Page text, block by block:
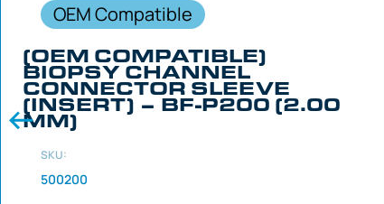
OEM Compatible
(OEM COMPATIBLE)
BIOPSY CHANNEL
CONNECTOR SLEEVE
(INSERT) – BF-P200 (2.00
MM)
SKU:
500200